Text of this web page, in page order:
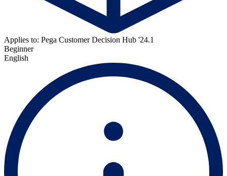
Applies to: Pega Customer Decision Hub '24.1
Beginner
English